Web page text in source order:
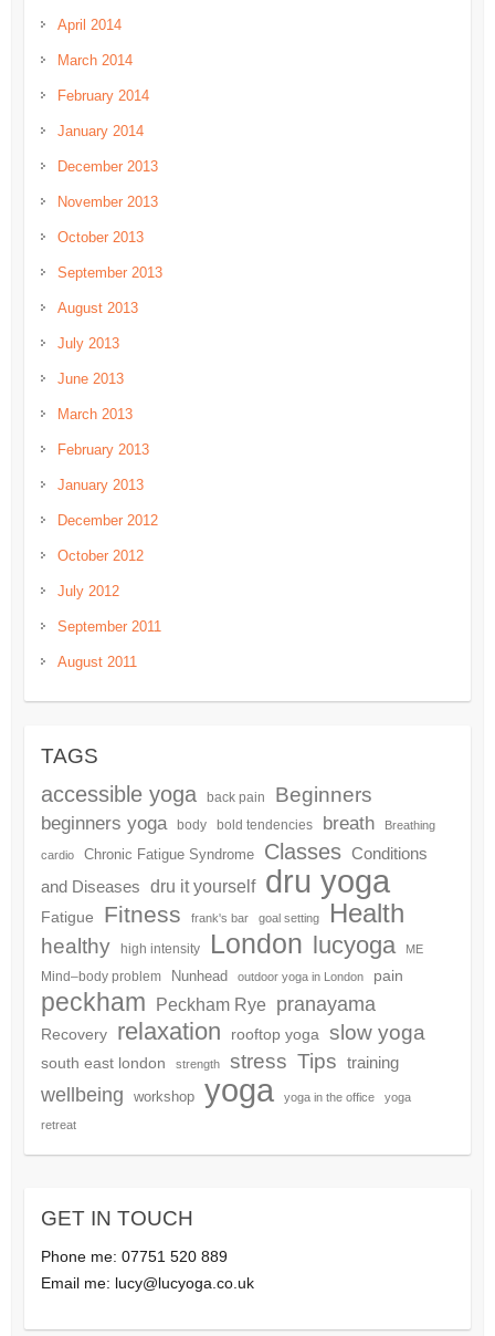
April 2014
March 2014
February 2014
January 2014
December 2013
November 2013
October 2013
September 2013
August 2013
July 2013
June 2013
March 2013
February 2013
January 2013
December 2012
October 2012
July 2012
September 2011
August 2011
TAGS
accessible yoga back pain Beginners
beginners yoga body bold tendencies breath Breathing
cardio Chronic Fatigue Syndrome Classes Conditions
and Diseases dru it yourself dru yoga
Fatigue Fitness frank's bar goal setting Health
healthy high intensity London lucyoga ME
Mind–body problem Nunhead outdoor yoga in London pain
peckham Peckham Rye pranayama
Recovery relaxation rooftop yoga slow yoga
south east london strength stress Tips training
wellbeing workshop yoga yoga in the office yoga
retreat
GET IN TOUCH
Phone me: 07751 520 889
Email me: lucy@lucyoga.co.uk